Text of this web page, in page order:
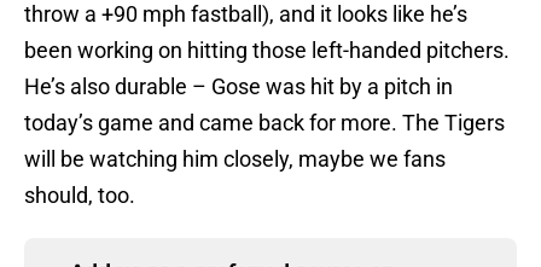
throw a +90 mph fastball), and it looks like he’s
been working on hitting those left-handed pitchers.
He’s also durable – Gose was hit by a pitch in
today’s game and came back for more. The Tigers
will be watching him closely, maybe we fans
should, too.